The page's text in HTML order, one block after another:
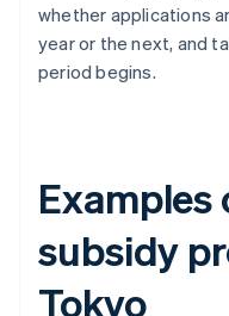
whether applications
year or the next, and
period begins.
subsidy
Tokyo